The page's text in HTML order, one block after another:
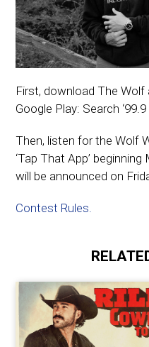
First, download The
Google Play: Search ‘99.9
Then, listen for the Wolf
‘Tap That App’
will be announced on
Contest Rules.